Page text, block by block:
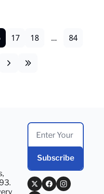
17 18 ... 84
Subscribe